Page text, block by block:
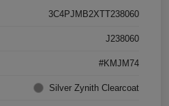
3C4PJMB2XTT238060
J238060
#KMJM74
Silver Zynith Clearcoat